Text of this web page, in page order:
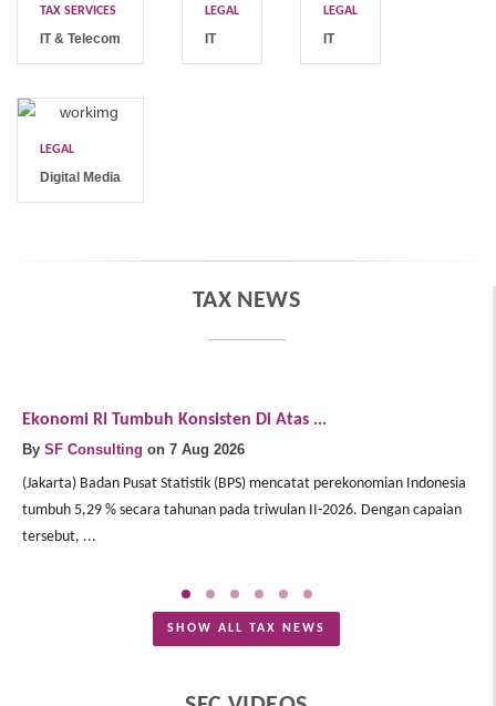
TAX SERVICES
IT & Telecom
LEGAL
IT
LEGAL
IT
LEGAL
Digital Media
TAX NEWS
Ekonomi RI Tumbuh Konsisten Di Atas ...
By SF Consulting on 7 Aug 2026
(Jakarta) Badan Pusat Statistik (BPS) mencatat perekonomian Indonesia
tumbuh 5,29 % secara tahunan pada triwulan II-2026. Dengan capaian
tersebut, ...
SHOW ALL TAX NEWS